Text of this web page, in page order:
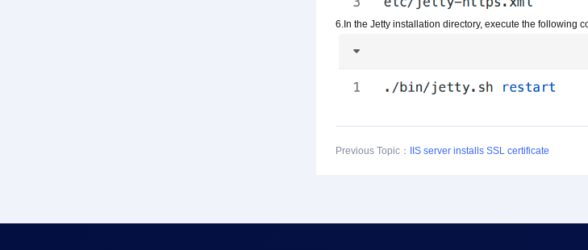
6.In the Jetty installation directory, execute the following
Previous Topic： IIS server installs SSL certificate